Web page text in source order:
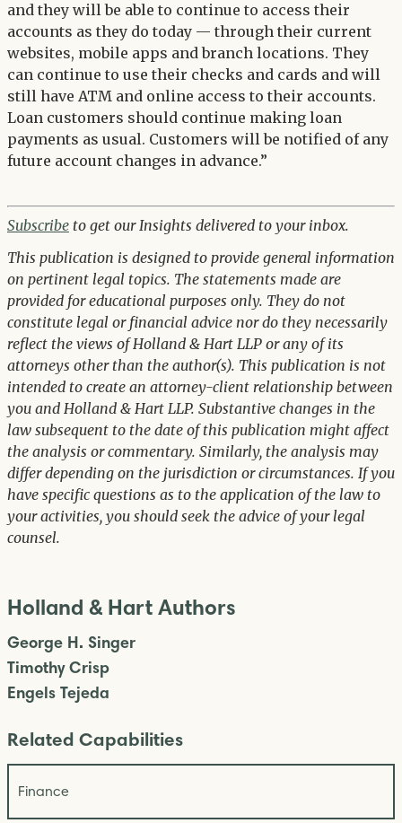
and they will be able to continue to access their
accounts as they do today — through their current
websites, mobile apps and branch locations. They
can continue to use their checks and cards and will
still have ATM and online access to their accounts.
Loan customers should continue making loan
payments as usual. Customers will be notified of any
future account changes in advance.”
Subscribe to get our Insights delivered to your inbox.
This publication is designed to provide general information
on pertinent legal topics. The statements made are
provided for educational purposes only. They do not
constitute legal or financial advice nor do they necessarily
reflect the views of Holland & Hart LLP or any of its
attorneys other than the author(s). This publication is not
intended to create an attorney-client relationship between
you and Holland & Hart LLP. Substantive changes in the
law subsequent to the date of this publication might affect
the analysis or commentary. Similarly, the analysis may
differ depending on the jurisdiction or circumstances. If you
have specific questions as to the application of the law to
your activities, you should seek the advice of your legal
counsel.
Holland & Hart Authors
George H. Singer
Timothy Crisp
Engels Tejeda
Related Capabilities
Finance